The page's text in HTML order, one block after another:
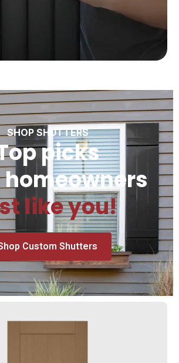
SHOP SHUTTERS
picks
like you!
Custom Shutters